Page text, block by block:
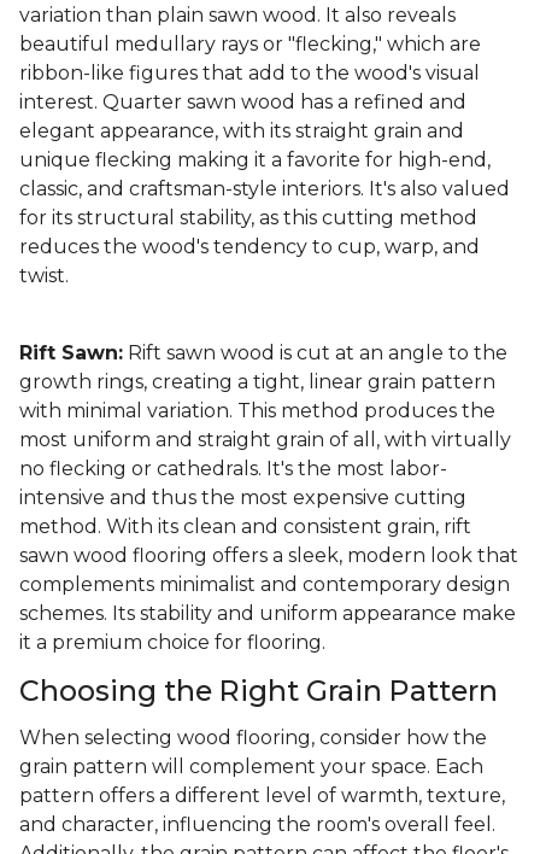
variation than plain sawn wood. It also reveals
beautiful medullary rays or "flecking," which are
ribbon-like figures that add to the wood's visual
interest. Quarter sawn wood has a refined and
elegant appearance, with its straight grain and
unique flecking making it a favorite for high-end,
classic, and craftsman-style interiors. It's also valued
for its structural stability, as this cutting method
reduces the wood's tendency to cup, warp, and
twist.
Rift Sawn: Rift sawn wood is cut at an angle to the
growth rings, creating a tight, linear grain pattern
with minimal variation. This method produces the
most uniform and straight grain of all, with virtually
no flecking or cathedrals. It's the most labor-
intensive and thus the most expensive cutting
method. With its clean and consistent grain, rift
sawn wood flooring offers a sleek, modern look that
complements minimalist and contemporary design
schemes. Its stability and uniform appearance make
it a premium choice for flooring.
Choosing the Right Grain Pattern
When selecting wood flooring, consider how the
grain pattern will complement your space. Each
pattern offers a different level of warmth, texture,
and character, influencing the room's overall feel.